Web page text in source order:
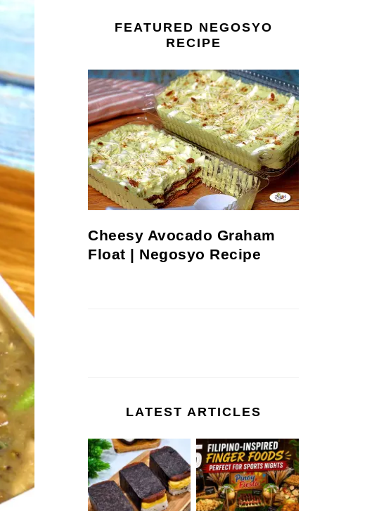
FEATURED NEGOSYO
RECIPE
Cheesy Avocado Graham
Float | Negosyo Recipe
LATEST ARTICLES